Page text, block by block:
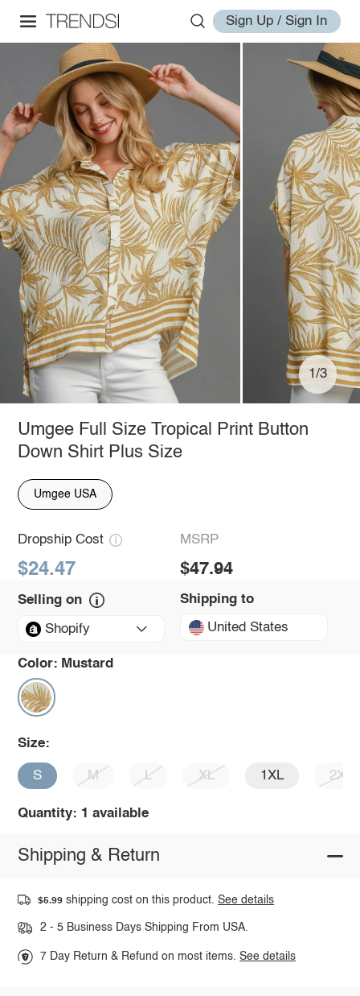
Sign Up / Sign In
1/3
Umgee Full Size Tropical Print Button
Down Shirt Plus Size
Umgee USA
Dropship Cost
$24.47
MSRP
$47.94
Selling on
Shopify
Shipping to
United States
Color: Mustard
Size:
S M L XL 1XL 2XL
Quantity: 1 available
Shipping & Return
$5.99 shipping cost on this product.See details
2 - 5 Business Days Shipping From USA.
7 Day Return & Refund on most items.See details